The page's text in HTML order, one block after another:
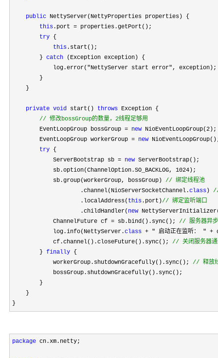
public NettyServer(NettyProperties properties) {
this .port = properties.getPort();
try {
this .start();
        }
catch (Exception exception) {
            log.error(
"NettyServer start error", exception);
        }
    }
private void start() throws Exception {
// 修改bossGroup的数量，2线程足够用
        EventLoopGroup bossGroup =
new NioEventLoopGroup(2 );
        EventLoopGroup workerGroup
= new
try {
            ServerBootstrap sb
= new ServerBootstrap();
            sb.option(ChannelOption.SO_BACKLOG,
1024 );
            sb.group(workerGroup, bossGroup)
// 绑定线程池
                    .channel(NioServerSocketChannel.
class )
                    .localAddress(
this .port)// 绑定监听端口
                    .childHandler(
new
            ChannelFuture cf
= sb.bind().sync(); // 服务器异
            log.info(NettyServer.
class + " 启动正在监听： " +
            cf.channel().closeFuture().sync();
// 关闭服务器
        }
finally {
            workerGroup.shutdownGracefully().sync();
// 释放
            bossGroup.shutdownGracefully().sync();
        }
    }
}
package cn.xm.netty;